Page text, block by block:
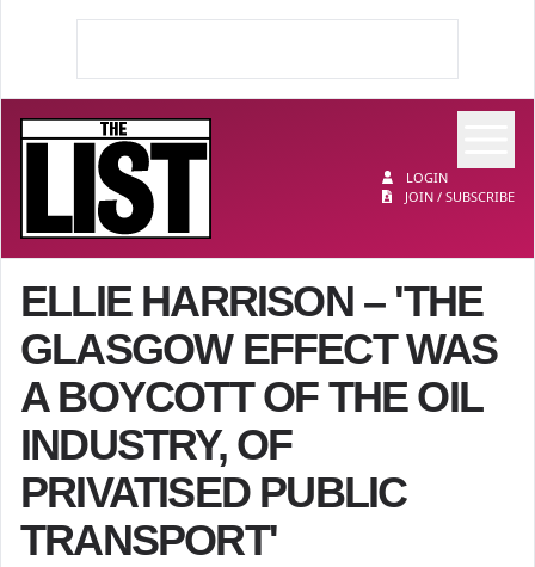
LOGIN
JOIN / SUBSCRIBE
ELLIE HARRISON – 'THE
GLASGOW EFFECT WAS
A BOYCOTT OF THE OIL
INDUSTRY, OF
PRIVATISED PUBLIC
TRANSPORT'